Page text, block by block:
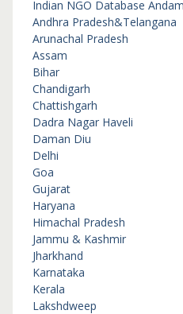
Indian NGO Database
Andhra Pradesh&Telangana
Arunachal Pradesh
Assam
Bihar
Chandigarh
Chattishgarh
Dadra Nagar Haveli
Daman Diu
Delhi
Goa
Gujarat
Haryana
Himachal Pradesh
Jammu & Kashmir
Jharkhand
Karnataka
Kerala
Lakshdweep